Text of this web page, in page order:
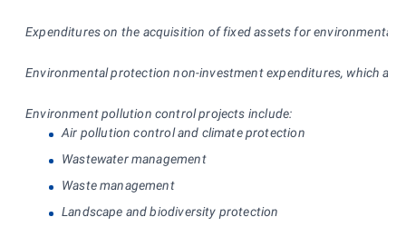
Expenditures on the acquisition of fixed assets for environmental
Environmental protection non-investment expenditures, which
Environment pollution control projects include:
Air pollution control and climate protection
Wastewater management
Waste management
Landscape and biodiversity protection